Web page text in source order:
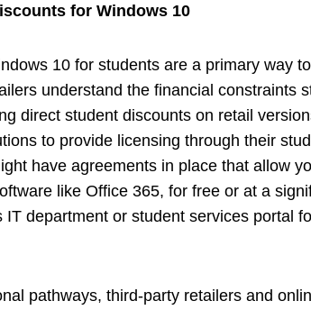
for Windows 10
10 for students are a primary way
understand the financial constraints
direct student discounts on retail
to provide licensing through their
have agreements in place that allow
like Office 365, for free or at a
IT department or student services portal
pathways, third-party retailers and